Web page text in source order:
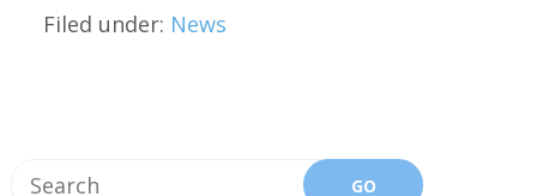
Filed under: News